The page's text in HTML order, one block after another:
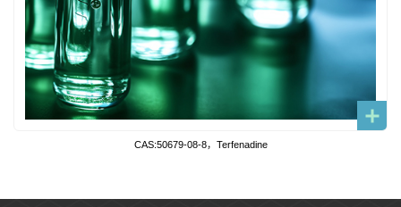
CAS:50679-08-8，Terfenadine